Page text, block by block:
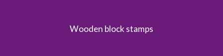
Wooden block stamps